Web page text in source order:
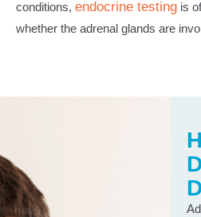
conditions, endocrine testing is
whether the adrenal glands are